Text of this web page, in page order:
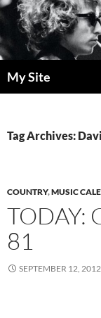
Skip
to
content
My Site
Tag Archives:
COUNTRY,MUSIC
TODAY:
81
SEPTEMBER 12, 2012